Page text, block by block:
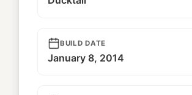
BUILD DATE
January 8, 2014